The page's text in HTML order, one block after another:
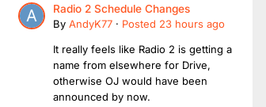
Radio 2 Schedule Changes
By AndyK77 · Posted 23 hours ago
It really feels like Radio 2 is getting a
name from elsewhere for Drive,
otherwise OJ would have been
announced by now.